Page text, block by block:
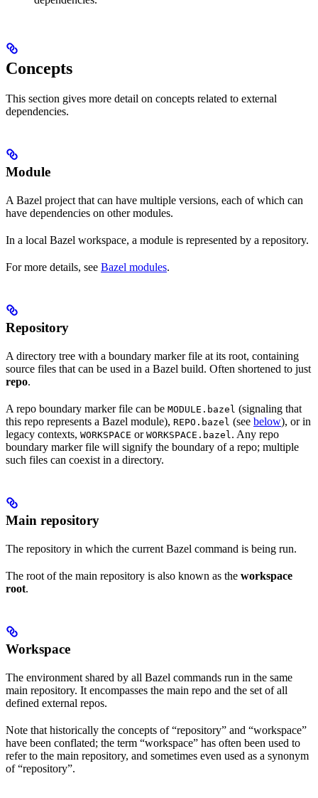
Concepts
This section gives more detail on concepts related to external
dependencies.
Module
A Bazel project that can have multiple versions, each of which can
have dependencies on other modules.
In a local Bazel workspace, a module is represented by a repository.
For more details, see Bazel modules.
Repository
A directory tree with a boundary marker file at its root, containing
source files that can be used in a Bazel build. Often shortened to just
repo.
A repo boundary marker file can be MODULE.bazel (signaling that
this repo represents a Bazel module), REPO.bazel (see below), or in
legacy contexts, WORKSPACE or WORKSPACE.bazel . Any repo
boundary marker file will signify the boundary of a repo; multiple
such files can coexist in a directory.
Main repository
The repository in which the current Bazel command is being run.
The root of the main repository is also known as the workspace
root.
Workspace
The environment shared by all Bazel commands run in the same
main repository. It encompasses the main repo and the set of all
defined external repos.
Note that historically the concepts of “repository” and “workspace”
have been conflated; the term “workspace” has often been used to
refer to the main repository, and sometimes even used as a synonym
of “repository”.